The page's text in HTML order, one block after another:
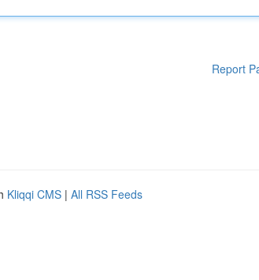
Report
Kliqqi CMS | All RSS Feeds